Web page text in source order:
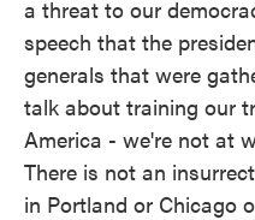
a threat to our
speech that the
generals that were
talk about training our
America - we're not at
There is not an
in Portland or Chicago